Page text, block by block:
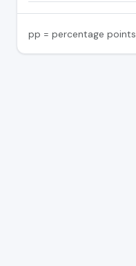
pp = percentage points